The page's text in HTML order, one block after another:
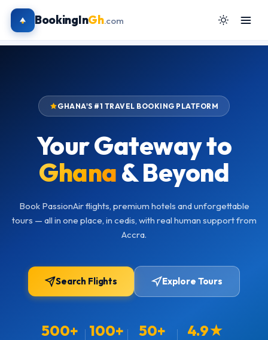
BookingInGh.com
GHANA'S #1 TRAVEL BOOKING PLATFORM
Your Gateway to
Ghana& Beyond
Book PassionAir flights, premium hotels and unforgettable
tours — all in one place, in cedis, with real human support from
Accra.
Search Flights Explore Tours
500+ 100+ 50+ 4.9★